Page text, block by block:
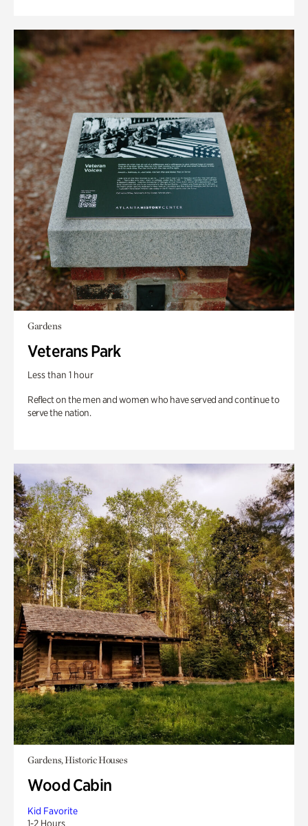
Gardens
Veterans Park
Less than 1 hour
Reflect on the men and women who have served and continue to
serve the nation.
Gardens, Historic Houses
Wood Cabin
Kid Favorite
1-2 Hours